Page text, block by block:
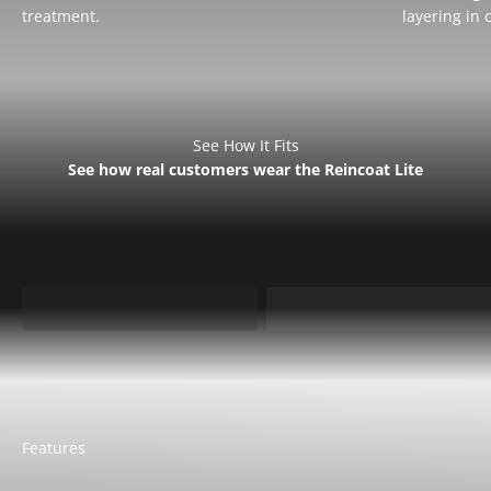
treatment.
layering in
See How It Fits
See how real customers wear the Reincoat Lite
Features